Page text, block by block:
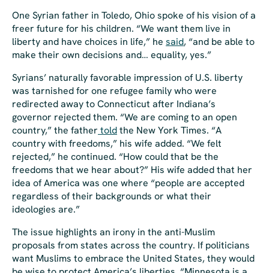
One Syrian father in Toledo, Ohio spoke of his vision of a
freer future for his children. “We want them live in
liberty and have choices in life,” he said, “and be able to
make their own decisions and… equality, yes.”
Syrians’ naturally favorable impression of U.S. liberty
was tarnished for one refugee family who were
redirected away to Connecticut after Indiana’s
governor rejected them. “We are coming to an open
country,” the father toldthe New York Times. “A
country with freedoms,” his wife added. “We felt
rejected,” he continued. “How could that be the
freedoms that we hear about?” His wife added that her
idea of America was one where “people are accepted
regardless of their backgrounds or what their
ideologies are.”
The issue highlights an irony in the anti-Muslim
proposals from states across the country. If politicians
want Muslims to embrace the United States, they would